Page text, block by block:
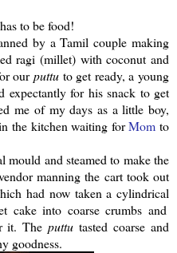
to be food!
by a Tamil couple making
ragi (millet) with coconut and
ourputtu to get ready, a young
expectantly for his snack to get
me of my days as a little boy,
the kitchen waiting forMom to
mould and steamed to make the
manning the cart took out
had now taken a cylindrical
cake into coarse crumbs and
it. Theputtu tasted coarse and
goodness.